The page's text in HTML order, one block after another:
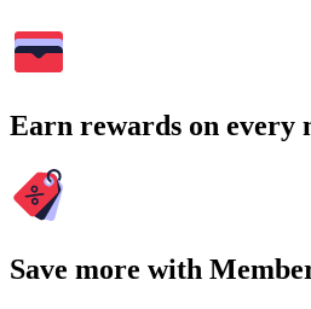
Earn rewards on every
Save more with